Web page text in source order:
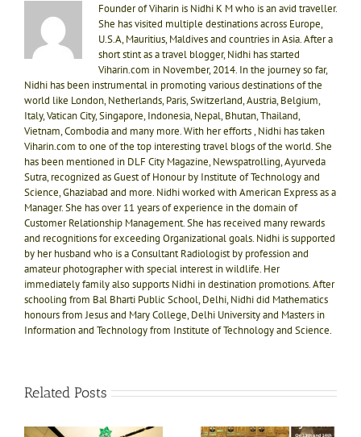
Founder of Viharin is Nidhi K M who is an avid traveller.
She has visited multiple destinations across Europe,
U.S.A, Mauritius, Maldives and countries in Asia. After a
short stint as a travel blogger, Nidhi has started
Viharin.com in November, 2014. In the journey so far,
Nidhi has been instrumental in promoting various destinations of the
world like London, Netherlands, Paris, Switzerland, Austria, Belgium,
Italy, Vatican City, Singapore, Indonesia, Nepal, Bhutan, Thailand,
Vietnam, Combodia and many more. With her efforts , Nidhi has taken
Viharin.com to one of the top interesting travel blogs of the world. She
has been mentioned in DLF City Magazine, Newspatrolling, Ayurveda
Sutra, recognized as Guest of Honour by Institute of Technology and
Science, Ghaziabad and more. Nidhi worked with American Express as a
Manager. She has over 11 years of experience in the domain of
Customer Relationship Management. She has received many rewards
and recognitions for exceeding Organizational goals. Nidhi is supported
by her husband who is a Consultant Radiologist by profession and
amateur photographer with special interest in wildlife. Her
immediately family also supports Nidhi in destination promotions. After
schooling from Bal Bharti Public School, Delhi, Nidhi did Mathematics
honours from Jesus and Mary College, Delhi University and Masters in
Information and Technology from Institute of Technology and Science.
Related Posts